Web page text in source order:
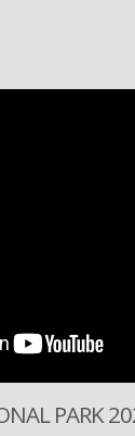
PARK